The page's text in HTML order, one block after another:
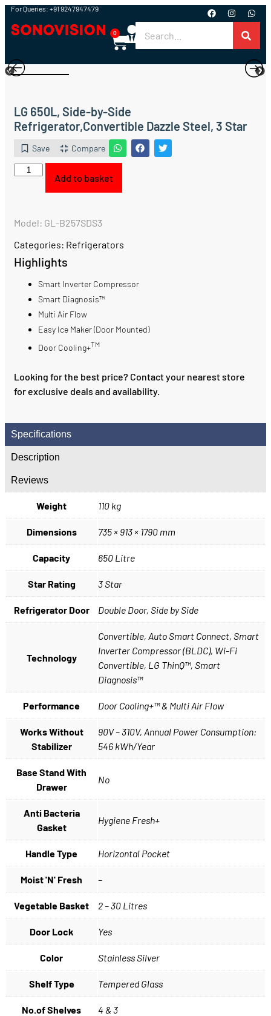
For Queries: +91 9247947479
0
LG 650L, Side-by-Side
Refrigerator,Convertible Dazzle Steel, 3 Star
Save Compare
Add to basket
Model: GL-B257SDS3
Categories: Refrigerators
Highlights
Smart Inverter Compressor
Smart Diagnosis™
Multi Air Flow
Easy Ice Maker (Door Mounted)
Door Cooling+TM
Looking for the best price? Contact your nearest store
for exclusive deals and availability.
Specifications
Description
Reviews
Weight 110 kg
Dimensions 735 × 913 × 1790 mm
Capacity 650 Litre
Star Rating 3 Star
Refrigerator Door Double Door, Side by Side
Technology
Convertible, Auto Smart Connect, Smart
Inverter Compressor (BLDC), Wi-Fi
Convertible, LG ThinQ™, Smart
Diagnosis™
Performance Door Cooling+™ & Multi Air Flow
Works Without
Stabilizer
90V – 310V, Annual Power Consumption:
546 kWh/Year
Base Stand With
Drawer
No
Anti Bacteria
Gasket
Hygiene Fresh+
Handle Type Horizontal Pocket
Moist 'N' Fresh –
Vegetable Basket 2 – 30 Litres
Door Lock Yes
Color Stainless Silver
Shelf Type Tempered Glass
No.of Shelves 4 & 3